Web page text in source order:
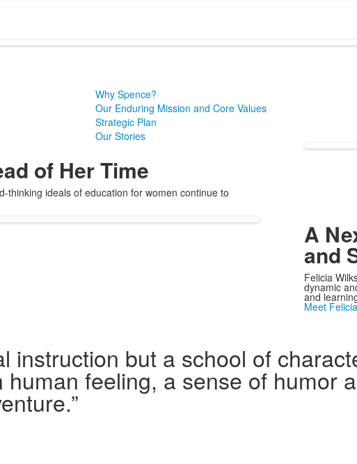
Why Spence?
Our Enduring Mission and Core Values
Strategic Plan
Our Stories
of Her Time
thinking ideals of education for women continue to
A
and
Felicia
dynamic
and
Meet
instruction but a school of
feeling, a sense of humor